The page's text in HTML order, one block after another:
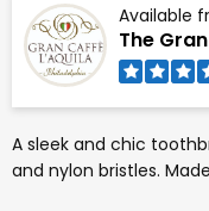
Available
The
A sleek and chic
and nylon bristles.